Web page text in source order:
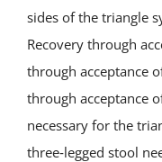
sides of the triangle
Recovery through
through acceptance
through acceptance
necessary for the
three‑legged stool